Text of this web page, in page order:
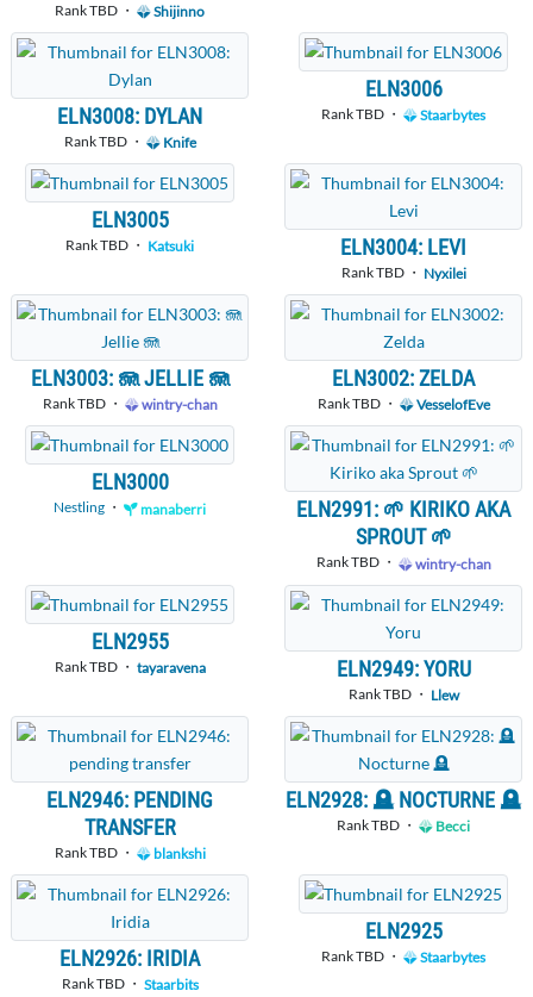
Rank TBD ・ Shijinno
ELN3008: DYLAN
Rank TBD ・ Knife
ELN3006
Rank TBD ・ Staarbytes
ELN3005
Rank TBD ・ Katsuki ELN3004: LEVI
Rank TBD ・ Nyxilei
ELN3003: 🪼 JELLIE 🪼
Rank TBD ・ wintry-chan
ELN3002: ZELDA
Rank TBD ・ VesselofEve
ELN3000
Nestling ・ manaberri
ELN2991: 🌱 KIRIKO AKA
SPROUT 🌱
Rank TBD ・ wintry-chan
ELN2955
Rank TBD ・ tayaravena ELN2949: YORU
Rank TBD ・ Llew
ELN2946: PENDING
TRANSFER
Rank TBD ・ blankshi
ELN2928: 🪦 NOCTURNE 🪦
Rank TBD ・ Becci
ELN2926: IRIDIA
Rank TBD ・ Staarbits
ELN2925
Rank TBD ・ Staarbytes